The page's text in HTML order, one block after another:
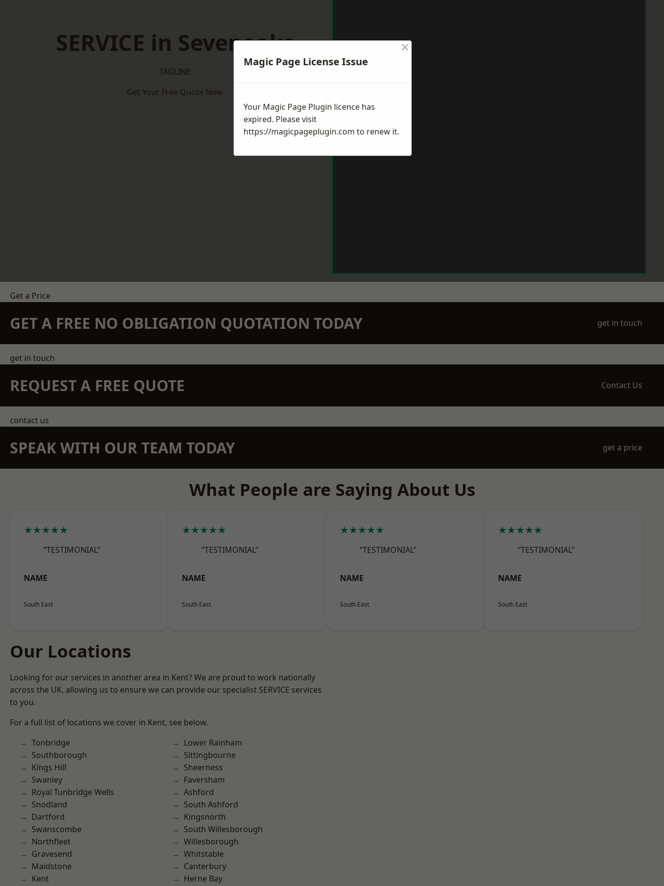
SERVICE in Sevenoaks
TAGLINE
Get Your Free Quote Now
Get a Price
GET A FREE NO OBLIGATION QUOTATION TODAY get in touch
get in touch
REQUEST A FREE QUOTE Contact Us
contact us
SPEAK WITH OUR TEAM TODAY get a price
What People are Saying About Us
★★★★★
“TESTIMONIAL”
NAME
South East
★★★★★
“TESTIMONIAL”
NAME
South East
★★★★★
“TESTIMONIAL”
NAME
South East
★★★★★
“TESTIMONIAL”
NAME
South East
Our Locations
Looking for our services in another area in Kent? We are proud to work nationally
across the UK, allowing us to ensure we can provide our specialist SERVICE services
to you.
For a full list of locations we cover in Kent, see below.
Tonbridge
Southborough
Kings Hill
Swanley
Royal Tunbridge Wells
Snodland
Dartford
Swanscombe
Northfleet
Gravesend
Maidstone
Kent
Lower Rainham
Sittingbourne
Sheerness
Faversham
Ashford
South Ashford
Kingsnorth
South Willesborough
Willesborough
Whitstable
Canterbury
Herne Bay
Magic Page License Issue
×
Your Magic Page Plugin licence has
expired. Please visit
https://magicpageplugin.com to renew it.